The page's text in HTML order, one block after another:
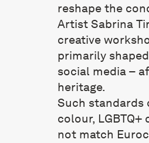
reshape the
Artist Sabrina
creative
primarily
social media –
heritage.
Such
colour,
not match